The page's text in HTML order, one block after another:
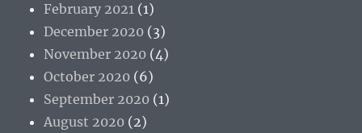
February 2021 (1)
December 2020 (3)
November 2020 (4)
October 2020 (6)
September 2020 (1)
August 2020 (2)